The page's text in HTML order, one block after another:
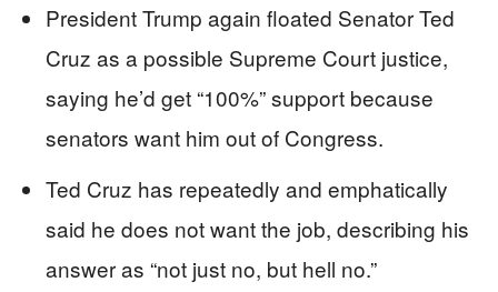
President Trump again floated Senator Ted
Cruz as a possible Supreme Court justice,
saying he’d get “100%” support because
senators want him out of Congress.
Ted Cruz has repeatedly and emphatically
said he does not want the job, describing his
answer as “not just no, but hell no.”